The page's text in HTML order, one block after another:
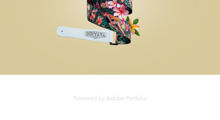
Powered by Adobe Portfolio